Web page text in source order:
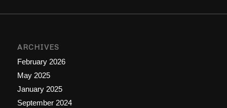
ARCHIVES
February 2026
May 2025
January 2025
September 2024